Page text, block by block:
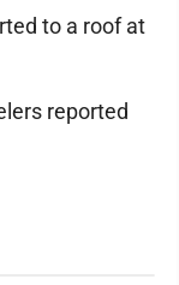
to a roof at
reported